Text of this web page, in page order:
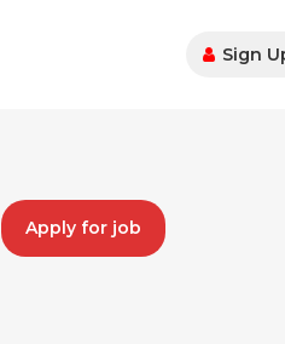
Sign
Apply for job